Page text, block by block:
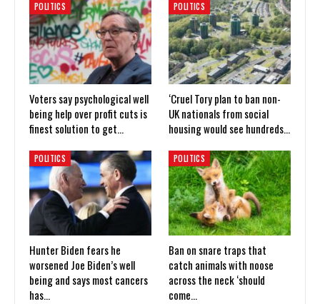
POLITICS
Voters say psychological well
being help over profit cuts is
finest solution to get…
POLITICS
‘Cruel Tory plan to ban non-
UK nationals from social
housing would see hundreds…
POLITICS
Hunter Biden fears he
worsened Joe Biden’s well
being and says most cancers
has…
POLITICS
Ban on snare traps that
catch animals with noose
across the neck ‘should
come…